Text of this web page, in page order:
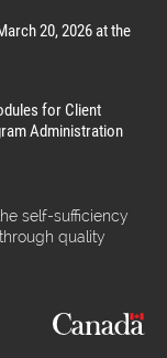
20, 2026 at the
for Client
Administration
self-sufficiency
quality